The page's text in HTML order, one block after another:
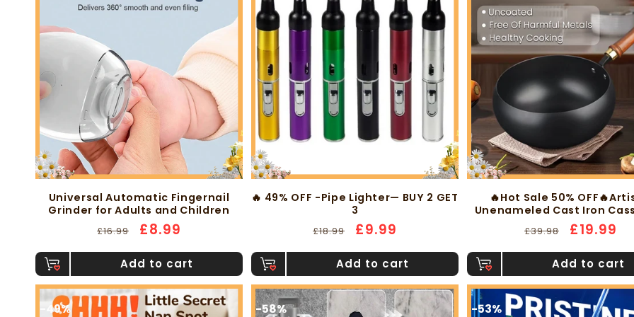
Universal Automatic Fingernail
Grinder for Adults and Children
Regular
£16.99
Sale
£8.99
Add to cart
🔥 49% OFF -Pipe Lighter— BUY 2 GET
3
Regular
£18.99
Sale
£9.99
Add to cart
🔥Hot Sale 50%
Unenameled Cast Iron
Regular
£39.98
Sale
£19.99
Add to cart